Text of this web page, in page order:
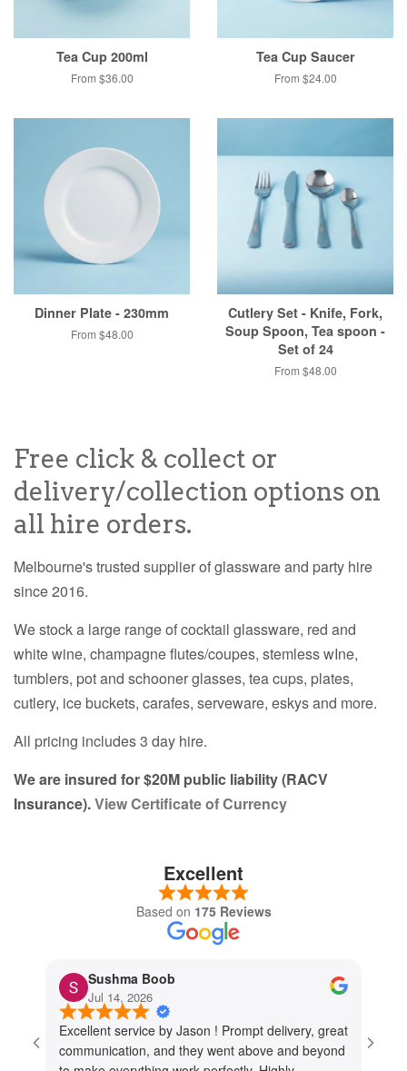
Tea Cup 200ml
From $36.00
Tea Cup Saucer
From $24.00
Dinner Plate - 230mm
From $48.00
Cutlery Set - Knife, Fork,
Soup Spoon, Tea spoon -
Set of 24
From $48.00
Free click & collect or
delivery/collection options on
all hire orders.
Melbourne's trusted supplier of glassware and party hire
since 2016.
We stock a large range of cocktail glassware, red and
white wine, champagne flutes/coupes, stemless wIne,
tumblers, pot and schooner glasses, tea cups, plates,
cutlery, ice buckets, carafes, serveware, eskys and more.
All pricing includes 3 day hire.
We are insured for $20M public liability (RACV
Insurance).View Certificate of Currency
Excellent
Based on 175 Reviews
Sushma Boob
Jul 14, 2026
Excellent service by Jason ! Prompt delivery, great
communication, and they went above and beyond